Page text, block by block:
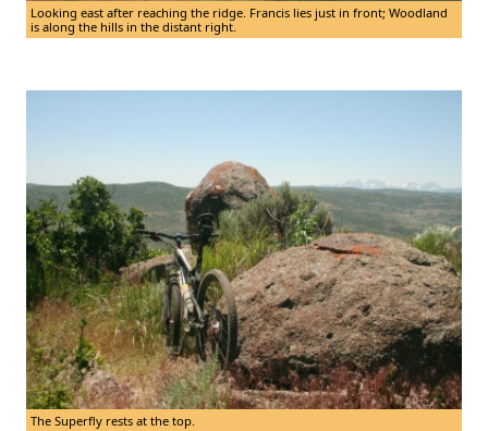
Looking east after reaching the ridge. Francis lies just in front; Woodland
is along the hills in the distant right.
The Superfly rests at the top.